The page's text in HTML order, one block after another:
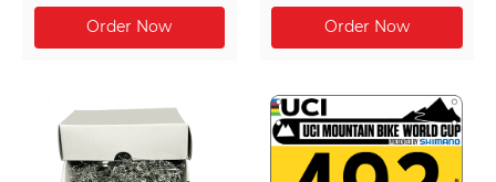
with extra text when it
matters most.
made from the highest